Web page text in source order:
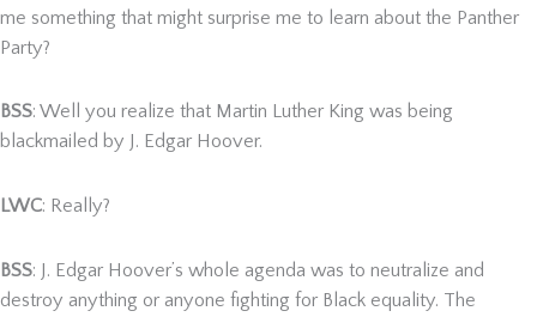
me something that might surprise me to learn about the Panther
Party?
BSS: Well you realize that Martin Luther King was being
blackmailed by J. Edgar Hoover.
LWC: Really?
BSS: J. Edgar Hoover’s whole agenda was to neutralize and
destroy anything or anyone fighting for Black equality. The